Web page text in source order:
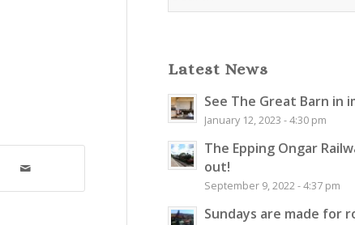
Latest News
See The Great Barn in
January 12, 2023 - 4:30 pm
The Epping Ongar
out!
September 9, 2022 - 4:37 pm
Sundays are made for